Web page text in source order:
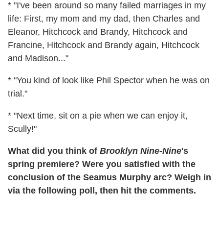
* "I've been around so many failed marriages in my
life: First, my mom and my dad, then Charles and
Eleanor, Hitchcock and Brandy, Hitchcock and
Francine, Hitchcock and Brandy again, Hitchcock
and Madison..."
* "You kind of look like Phil Spector when he was on
trial."
* "Next time, sit on a pie when we can enjoy it,
Scully!"
What did you think of Brooklyn Nine-Nine's
spring premiere? Were you satisfied with the
conclusion of the Seamus Murphy arc? Weigh in
via the following poll, then hit the comments.